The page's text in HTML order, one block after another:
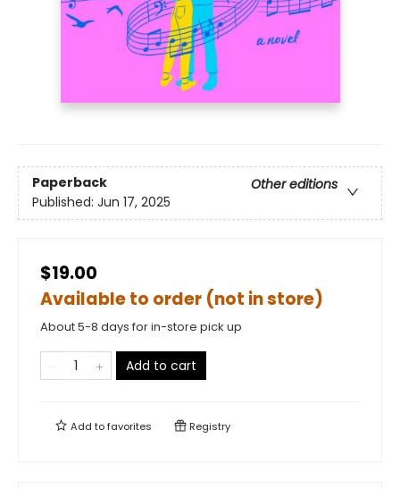
Paperback
Other editions
Published: Jun 17, 2025
$19.00
Available to order (not in store)
About 5-8 days for in-store pick up
Add to cart
Add tofavorites Registry